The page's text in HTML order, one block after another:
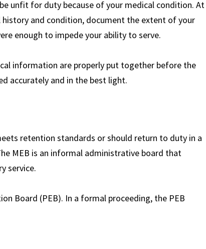
unfit for duty because of your medical condition. At
history and condition, document the extent of your
enough to impede your ability to serve.
information are properly put together before the
accurately and in the best light.
retention standards or should return to duty in a
MEB is an informal administrative board that
service.
Board (PEB). In a formal proceeding, the PEB
— Alyssa